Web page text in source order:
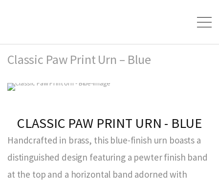
Classic Paw Print Urn – Blue
CLASSIC PAW PRINT URN - BLUE
Handcrafted in brass, this blue-finish urn boasts a
distinguished design featuring a pewter finish band
at the top and a horizontal band adorned with